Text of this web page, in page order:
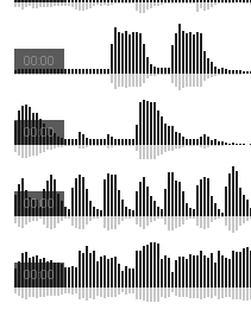
00:00
00:00
00:00
00:00